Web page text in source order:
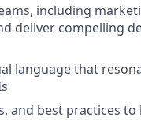
including
deliver compelling
language that
and best practices